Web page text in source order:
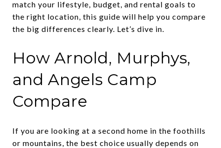
match your lifestyle, budget, and rental goals to
the right location, this guide will help you compare
the big differences clearly. Let’s dive in.
How Arnold, Murphys,
and Angels Camp
Compare
If you are looking at a second home in the foothills
or mountains, the best choice usually depends on